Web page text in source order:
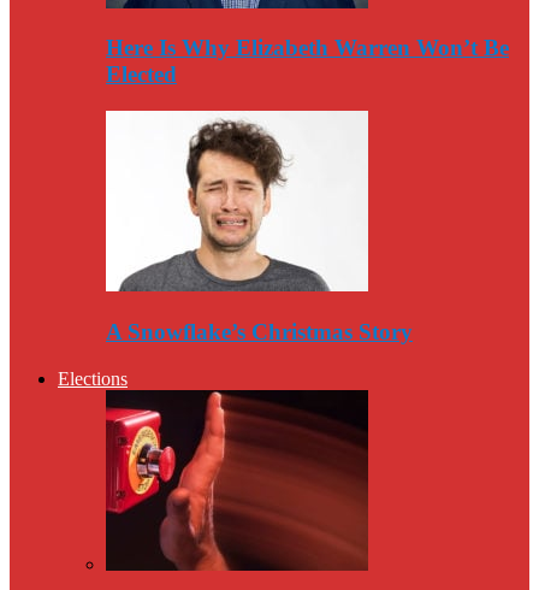
Here Is Why Elizabeth Warren Won’t Be
Elected
A Snowflake’s Christmas Story
Elections